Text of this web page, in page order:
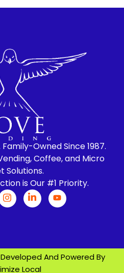
Owned Since 1987.
Coffee, and Micro
Solutions.
is Our #1 Priority.
And Powered By
Local